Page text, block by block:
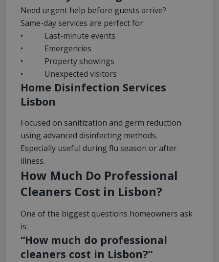
Need urgent help before guests arrive?
Same-day services are perfect for:
• Last-minute events
• Emergencies
• Property showings
• Unexpected visitors
Home Disinfection Services
Lisbon
Focused on sanitization and germ reduction
using advanced disinfecting methods.
Especially useful during flu season or after
illness.
How Much Do Professional
Cleaners Cost in Lisbon?
One of the biggest questions homeowners ask
is:
“How much do professional
cleaners cost in Lisbon?”